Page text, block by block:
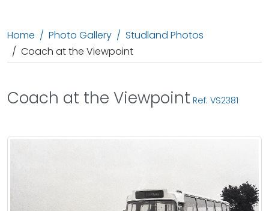
Home Photo Gallery
Studland Photos
Coach at the Viewpoint
Coach at the Viewpoint Ref: VS2381